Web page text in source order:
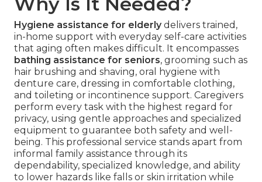
Hygiene assistance for elderlydelivers trained,
in-home support with everyday self-care activities
that aging often makes difficult. It encompasses
bathing assistance for seniors, grooming such as
hair brushing and shaving, oral hygiene with
denture care, dressing in comfortable clothing,
and toileting or incontinence support. Caregivers
perform every task with the highest regard for
privacy, using gentle approaches and specialized
equipment to guarantee both safety and well-
being. This professional service stands apart from
informal family assistance through its
dependability, specialized knowledge, and ability
to lower hazards like falls or skin irritation while